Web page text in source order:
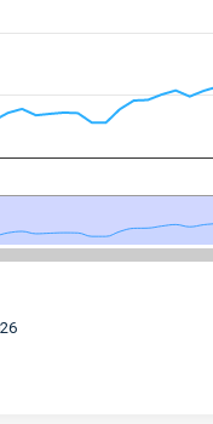
displaying Time, and
displaying values, and